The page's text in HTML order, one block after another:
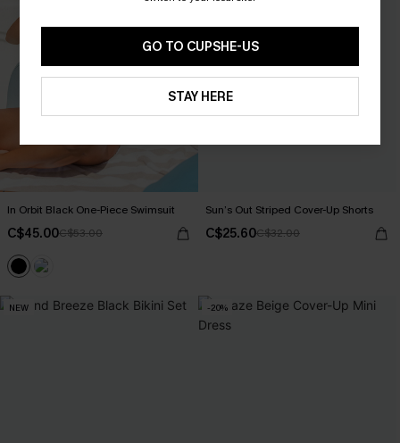
In Orbit Black One-Piece Swimsuit
C$45.00C$53.00
Sun’s Out Striped Cover-Up Shorts
C$25.60C$32.00
NEW -20%
GO TO CUPSHE-US
STAY HERE